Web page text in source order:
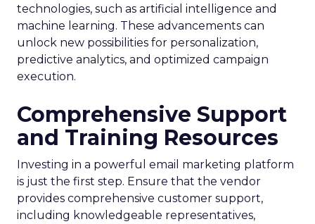
technologies, such as artificial intelligence and
machine learning. These advancements can
unlock new possibilities for personalization,
predictive analytics, and optimized campaign
execution.
Comprehensive Support
and Training Resources
Investing in a powerful email marketing platform
is just the first step. Ensure that the vendor
provides comprehensive customer support,
including knowledgeable representatives,